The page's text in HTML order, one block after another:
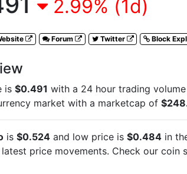
2.99% (1d)
Forum Twitter Block
is $0.491 with a 24 hour trading
market with a marketcap of
is $0.524 and low price is $0.484 in
price movements. Check our coin